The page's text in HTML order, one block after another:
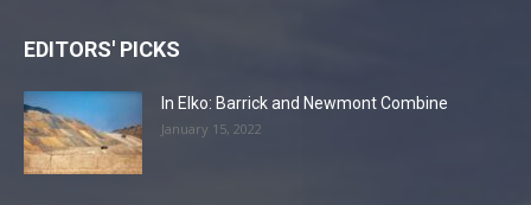
EDITORS' PICKS
In Elko: Barrick and Newmont Combine
January 15, 2022